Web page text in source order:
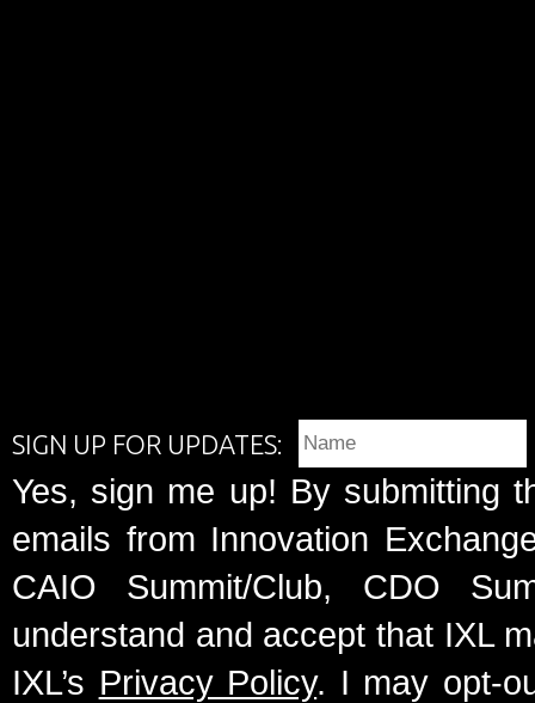
SIGN UP FOR UPDATES:
Yes, sign me up! By submitting
emails from Innovation
CAIO Summit/Club, CDO
understand and accept that IXL
IXL’s Privacy Policy. I may opt-